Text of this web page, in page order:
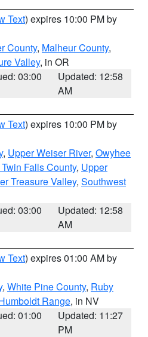
Text) expires 10:00 PM by
County, Malheur County,
Valley, in OR
03:00
Updated: 12:58
AM
Text) expires 10:00 PM by
, Upper Weiser River, Owyhee
Falls County, Upper
Treasure Valley, Southwest
03:00
Updated: 12:58
AM
Text) expires 01:00 AM by
, White Pine County, Ruby
Range, in NV
01:00
Updated: 11:27
PM